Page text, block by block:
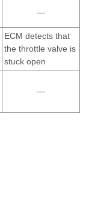
—
ECM detects that
the throttle valve is
stuck open
—